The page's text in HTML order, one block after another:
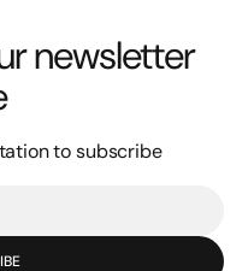
newsletter
to subscribe